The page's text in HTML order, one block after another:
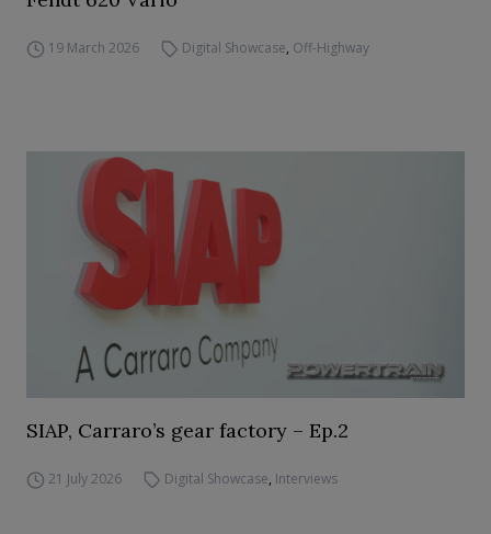
19 March 2026 Digital Showcase, Off-Highway
SIAP, Carraro’s gear factory – Ep.2
21 July 2026 Digital Showcase, Interviews